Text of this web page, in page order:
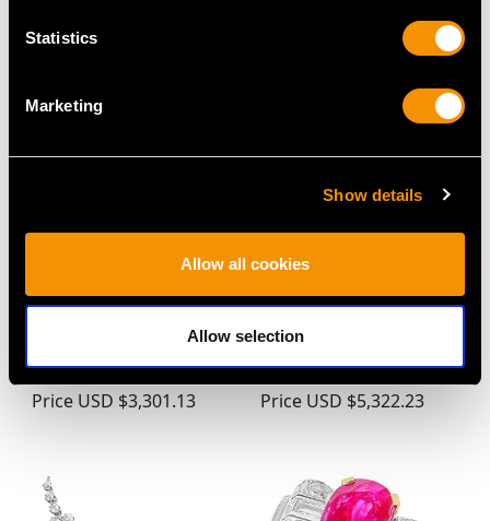
Statistics
Marketing
Show details
Allow all cookies
Allow selection
MAY WE ALSO SUGGEST…
Antique 0.90ct
Yellow Gold Marquise
Cluster Ring
Price USD $3,301.13
Antique Bezel Set 1.80ct
Diamond, Platinum
Ring
Price USD $5,322.23